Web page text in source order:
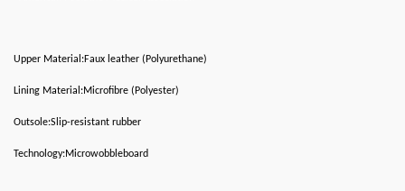
Upper Material:Faux leather (Polyurethane)
Lining Material:Microfibre (Polyester)
Outsole:Slip-resistant rubber
Technology:Microwobbleboard